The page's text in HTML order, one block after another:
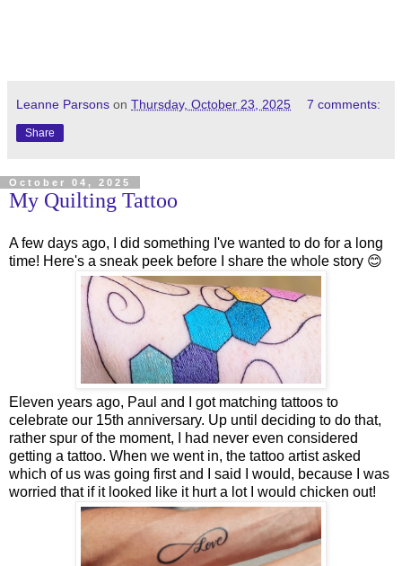
Leanne Parsons on Thursday, October 23, 2025 7 comments:
Share
October 04, 2025
My Quilting Tattoo
A few days ago, I did something I've wanted to do for a long
time! Here's a sneak peek before I share the whole story 😊
Eleven years ago, Paul and I got matching tattoos to
celebrate our 15th anniversary. Up until deciding to do that,
rather spur of the moment, I had never even considered
getting a tattoo. When we went in, the tattoo artist asked
which of us was going first and I said I would, because I was
worried that if it looked like it hurt a lot I would chicken out!